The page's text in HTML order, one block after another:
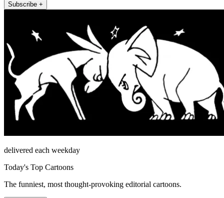
Subscribe +
delivered each weekday
Today's Top Cartoons
The funniest, most thought-provoking editorial cartoons.